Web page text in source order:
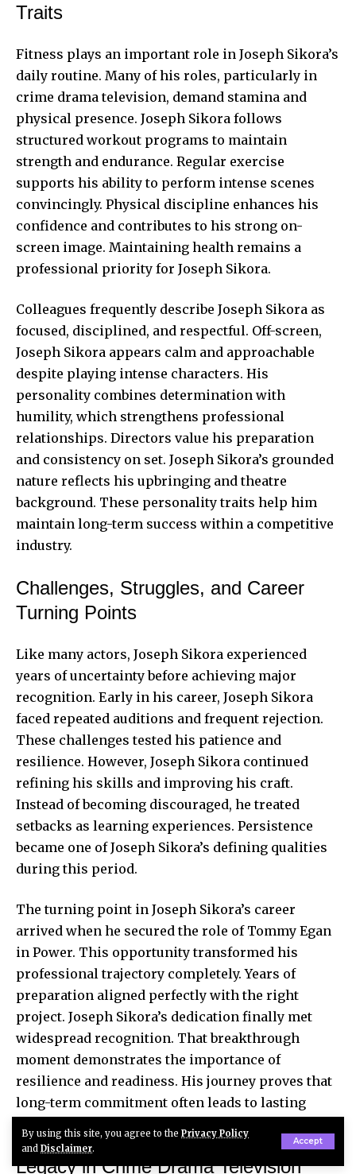
By using this site, you agree to the Privacy Policy
and Disclaimer.
Accept
Traits
Fitness plays an important role in Joseph Sikora’s
daily routine. Many of his roles, particularly in
crime drama television, demand stamina and
physical presence. Joseph Sikora follows
structured workout programs to maintain
strength and endurance. Regular exercise
supports his ability to perform intense scenes
convincingly. Physical discipline enhances his
confidence and contributes to his strong on-
screen image. Maintaining health remains a
professional priority for Joseph Sikora.
Colleagues frequently describe Joseph Sikora as
focused, disciplined, and respectful. Off-screen,
Joseph Sikora appears calm and approachable
despite playing intense characters. His
personality combines determination with
humility, which strengthens professional
relationships. Directors value his preparation
and consistency on set. Joseph Sikora’s grounded
nature reflects his upbringing and theatre
background. These personality traits help him
maintain long-term success within a competitive
industry.
Challenges, Struggles, and Career
Turning Points
Like many actors, Joseph Sikora experienced
years of uncertainty before achieving major
recognition. Early in his career, Joseph Sikora
faced repeated auditions and frequent rejection.
These challenges tested his patience and
resilience. However, Joseph Sikora continued
refining his skills and improving his craft.
Instead of becoming discouraged, he treated
setbacks as learning experiences. Persistence
became one of Joseph Sikora’s defining qualities
during this period.
The turning point in Joseph Sikora’s career
arrived when he secured the role of Tommy Egan
in Power. This opportunity transformed his
professional trajectory completely. Years of
preparation aligned perfectly with the right
project. Joseph Sikora’s dedication finally met
widespread recognition. That breakthrough
moment demonstrates the importance of
resilience and readiness. His journey proves that
long-term commitment often leads to lasting
Legacy in Crime Drama Television